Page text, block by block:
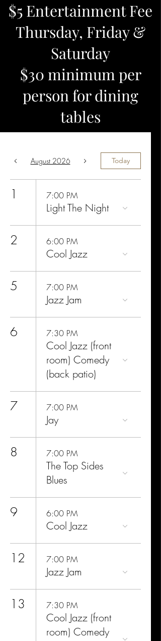
$5 Entertainment Fee
Thursday, Friday &
Saturday
$30 minimum per
person for dining
tables
August 2026 Today
1 7:00 PM
Light The Night
2 6:00 PM
Cool Jazz
5 7:00 PM
Jazz Jam
6 7:30 PM
Cool Jazz (front
room) Comedy
(back patio)
7 7:00 PM
Jay
8 7:00 PM
The Top Sides
Blues
9 6:00 PM
Cool Jazz
12 7:00 PM
Jazz Jam
13 7:30 PM
Cool Jazz (front
room) Comedy